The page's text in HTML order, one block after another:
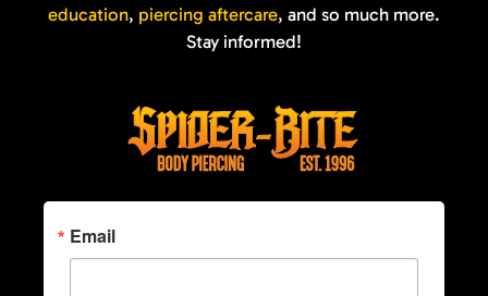
education, piercing aftercare, and so much more.
Stay informed!
Email